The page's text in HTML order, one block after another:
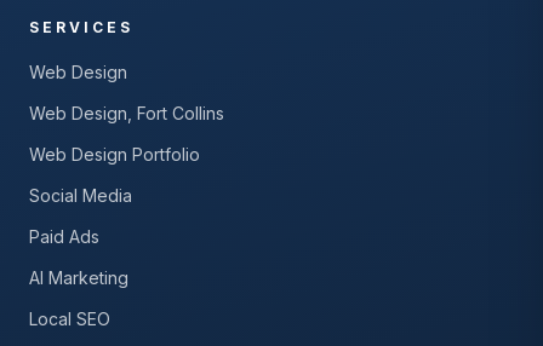
SERVICES
Web Design
Web Design, Fort Collins
Web Design Portfolio
Social Media
Paid Ads
AI Marketing
Local SEO